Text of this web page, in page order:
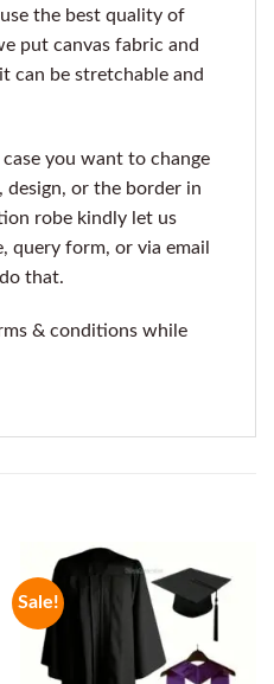
the best quality of
put canvas fabric and
can be stretchable and
you want to change
or the border in
robe kindly let us
query form, or via email
that.
& conditions while
Sale!